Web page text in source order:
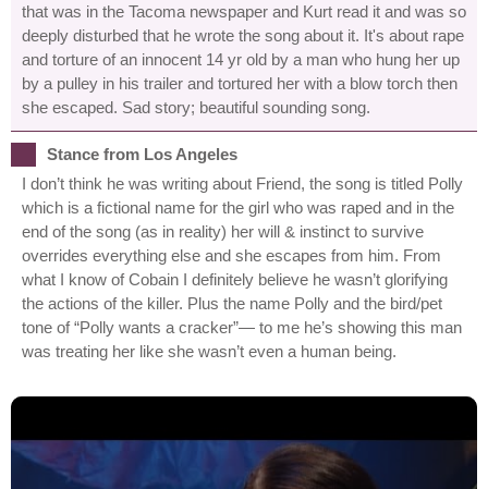
that was in the Tacoma newspaper and Kurt read it and was so
deeply disturbed that he wrote the song about it. It's about rape
and torture of an innocent 14 yr old by a man who hung her up
by a pulley in his trailer and tortured her with a blow torch then
she escaped. Sad story; beautiful sounding song.
Stance from Los Angeles
I don’t think he was writing about Friend, the song is titled Polly
which is a fictional name for the girl who was raped and in the
end of the song (as in reality) her will & instinct to survive
overrides everything else and she escapes from him. From
what I know of Cobain I definitely believe he wasn’t glorifying
the actions of the killer. Plus the name Polly and the bird/pet
tone of “Polly wants a cracker”— to me he’s showing this man
was treating her like she wasn’t even a human being.